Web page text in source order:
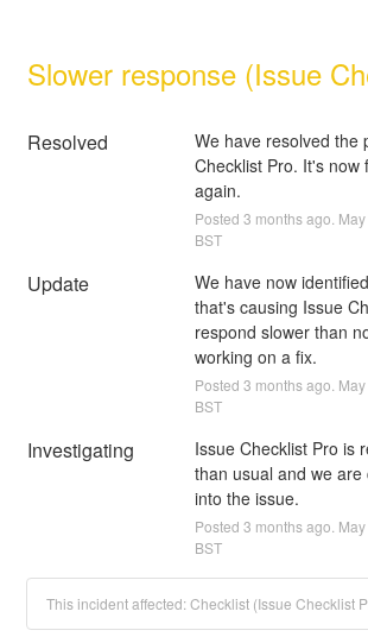
Slower response (Issue
Resolved
We have resolved the
Checklist Pro. It's now
again.
Posted 3 months ago. May
BST
Update
We have now
that's causing Issue
respond slower than
working on a fix.
Posted 3 months ago. May
BST
Investigating
Issue Checklist Pro is
than usual and we are
into the issue.
Posted 3 months ago. May
BST
This incident affected: Checklist (Issue Checklist